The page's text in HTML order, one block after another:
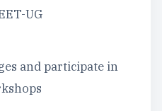
UG
and participate in